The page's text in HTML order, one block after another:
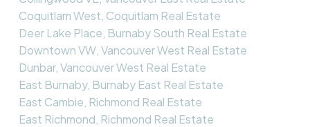
Coquitlam West, Coquitlam Real Estate
Deer Lake Place, Burnaby South Real Estate
Downtown VW, Vancouver West Real Estate
Dunbar, Vancouver West Real Estate
East Burnaby, Burnaby East Real Estate
East Cambie, Richmond Real Estate
East Richmond, Richmond Real Estate